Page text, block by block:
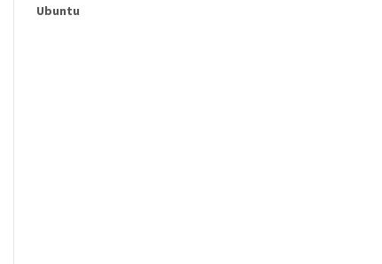
Ubuntu